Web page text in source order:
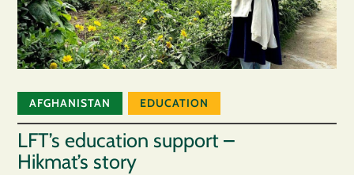
AFGHANISTAN EDUCATION
LFT’s education support –
Hikmat’s story